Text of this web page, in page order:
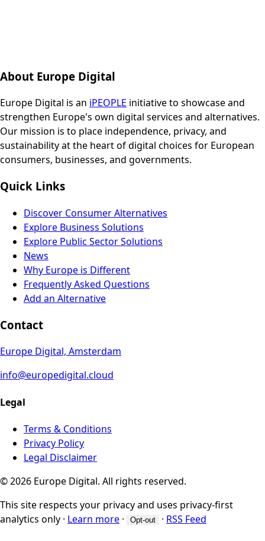
About Europe Digital
Europe Digital is an iPEOPLE initiative to showcase and
strengthen Europe's own digital services and alternatives.
Our mission is to place independence, privacy, and
sustainability at the heart of digital choices for European
consumers, businesses, and governments.
Quick Links
Discover Consumer Alternatives
Explore Business Solutions
Explore Public Sector Solutions
News
Why Europe is Different
Frequently Asked Questions
Add an Alternative
Contact
Europe Digital, Amsterdam
info@europedigital.cloud
Legal
Terms & Conditions
Privacy Policy
Legal Disclaimer
© 2026 Europe Digital. All rights reserved.
This site respects your privacy and uses privacy-first
analytics only · Learn more · Opt-out · RSS Feed